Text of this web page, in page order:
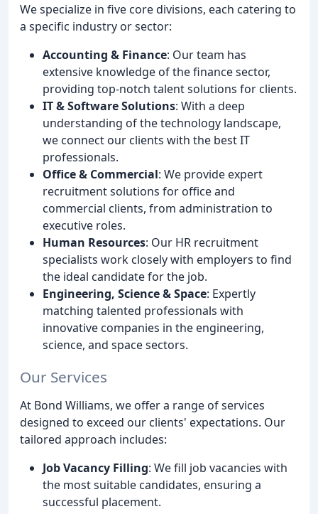
We specialize in five core divisions, each catering to
a specific industry or sector:
Accounting & Finance: Our team has
extensive knowledge of the finance sector,
providing top-notch talent solutions for clients.
IT & Software Solutions: With a deep
understanding of the technology landscape,
we connect our clients with the best IT
professionals.
Office & Commercial: We provide expert
recruitment solutions for office and
commercial clients, from administration to
executive roles.
Human Resources: Our HR recruitment
specialists work closely with employers to find
the ideal candidate for the job.
Engineering, Science & Space: Expertly
matching talented professionals with
innovative companies in the engineering,
science, and space sectors.
Our Services
At Bond Williams, we offer a range of services
designed to exceed our clients' expectations. Our
tailored approach includes:
Job Vacancy Filling: We fill job vacancies with
the most suitable candidates, ensuring a
successful placement.